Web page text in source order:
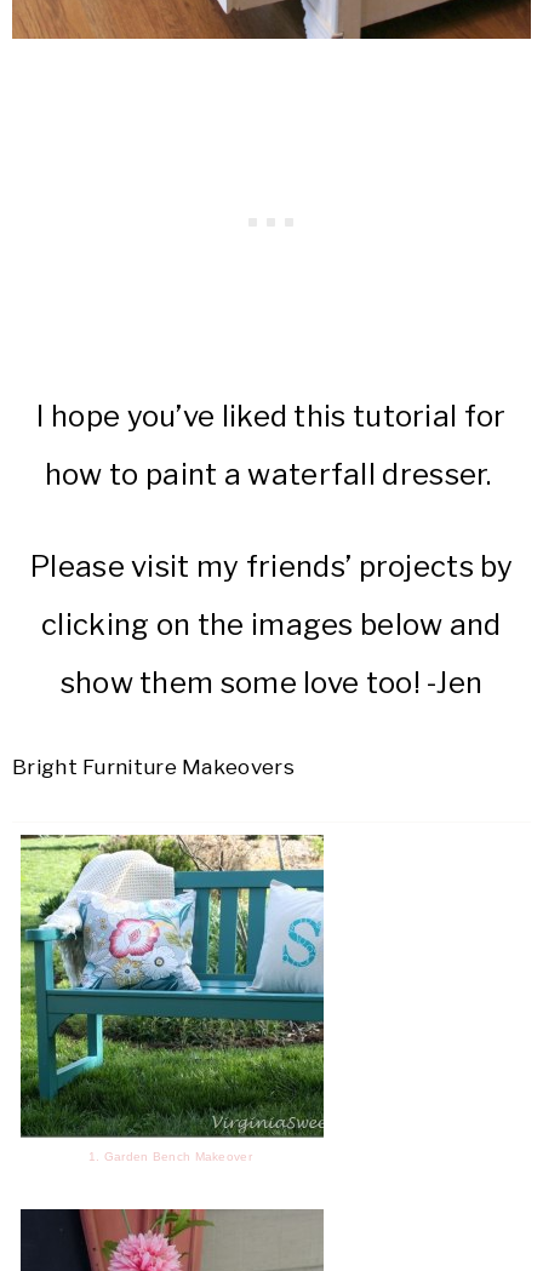
I hope you’ve liked this tutorial for
how to paint a waterfall dresser.
Please visit my friends’ projects by
clicking on the images below and
show them some love too! -Jen
Bright Furniture Makeovers
1. Garden Bench Makeover